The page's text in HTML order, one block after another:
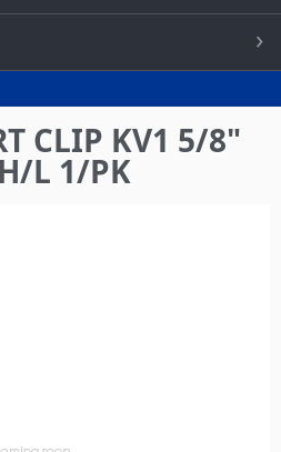
CLIP KV1 5/8"
L 1/PK